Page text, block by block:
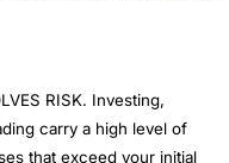
RISK. Investing,
carry a high level of
that exceed your initial